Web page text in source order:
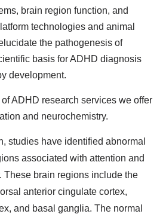
brain region function, and
technologies and animal
the pathogenesis of
basis for ADHD diagnosis
development.
ADHD research services we offer
and neurochemistry.
studies have identified abnormal
associated with attention and
These brain regions include the
anterior cingulate cortex,
and basal ganglia. The normal